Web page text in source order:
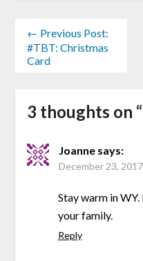
← Previous Post:
#TBT: Christmas
Card
3 thoughts on “
Joanne says:
December 23,
Stay warm in
your family.
Reply